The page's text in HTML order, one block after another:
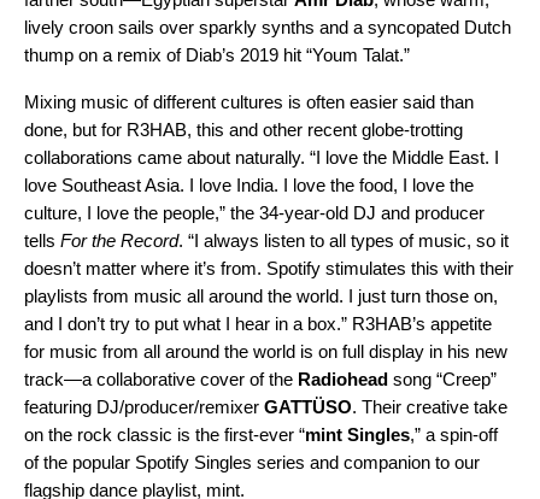
lively croon sails over sparkly synths and a syncopated Dutch
thump on a remix of Diab’s 2019 hit “Youm Talat.”
Mixing music of different cultures is often easier said than
done, but for R3HAB, this and other recent globe-trotting
collaborations came about naturally. “I love the Middle East. I
love Southeast Asia. I love India. I love the food, I love the
culture, I love the people,” the 34-year-old DJ and producer
tells For the Record. “I always listen to all types of music, so it
doesn’t matter where it’s from. Spotify stimulates this with their
playlists from music all around the world. I just turn those on,
and I don’t try to put what I hear in a box.” R3HAB’s appetite
for music from all around the world is on full display in his new
track—a collaborative cover of the Radiohead song “Creep”
featuring DJ/producer/remixer GATTÜSO. Their creative take
on the rock classic is the first-ever “mint Singles,” a spin-off
of the popular Spotify Singles series and companion to our
flagship dance playlist, mint.